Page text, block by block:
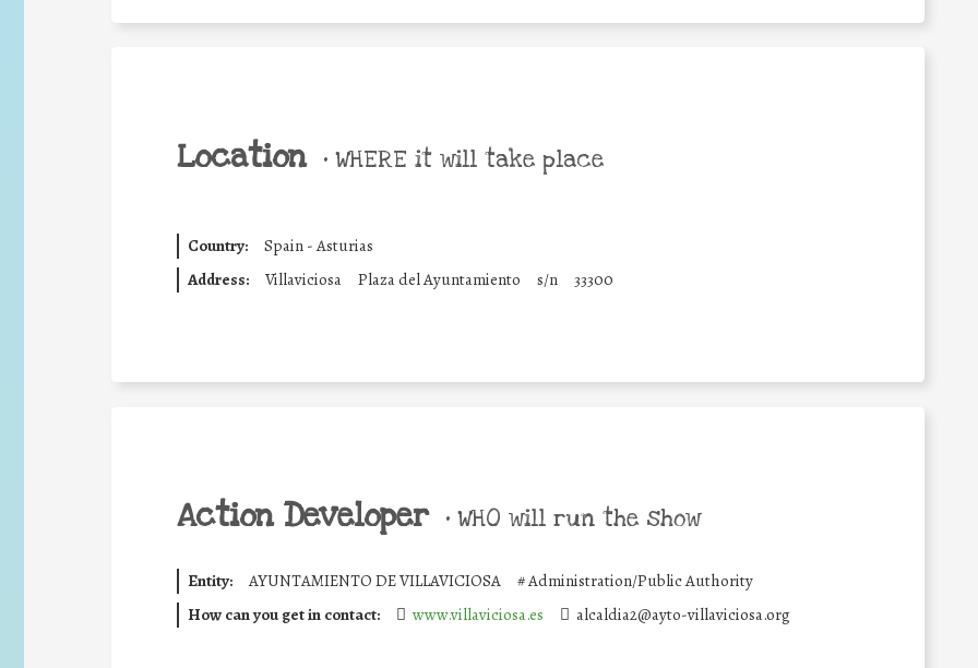
Location • WHERE it will take place
Country:
Spain - Asturias
Address:
Villaviciosa Plaza del Ayuntamiento s/n 33300
Action Developer • WHO will run the show
Entity: AYUNTAMIENTO DE VILLAVICIOSA #Administration/Public Authority
How can you get in contact:
www.villaviciosa.es alcaldia2@ayto-villaviciosa.org